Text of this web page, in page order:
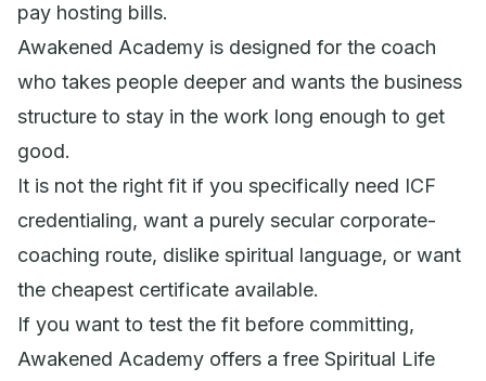
pay hosting bills.
Awakened Academy is designed for the coach
who takes people deeper and wants the business
structure to stay in the work long enough to get
good.
It is not the right fit if you specifically need ICF
credentialing, want a purely secular corporate-
coaching route, dislike spiritual language, or want
the cheapest certificate available.
If you want to test the fit before committing,
Awakened Academy offers a free Spiritual Life